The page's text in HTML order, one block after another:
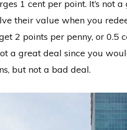
1 cent per point. It’s not
their value when you
2 points per penny, or 0.5
a great deal since you
but not a bad deal.